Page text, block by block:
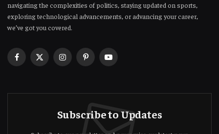
navigating the complexities of politics, staying updated on sports,
exploring technological advancements, or advancing your career,
we’ve got you covered.
Facebook
X
InstagramPinterestYouTube
Subscribe to Updates